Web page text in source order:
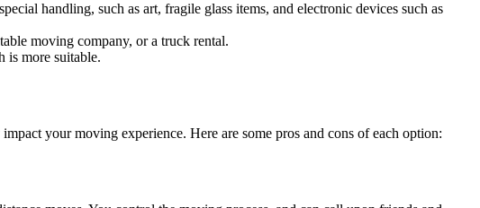
handling, such as art, fragile glass items, and electronic devices such as
moving company, or a truck rental.
is more suitable.
your moving experience. Here are some pros and cons of each option: